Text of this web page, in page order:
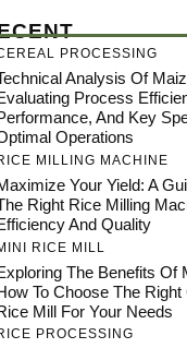
PROCESSING
Analysis Of
Process
And Key
Operations
MILLING MACHINE
Your Yield: A
Right Rice Milling
And Quality
RICE MILL
The Benefits Of
To Choose The
Mill For Your Needs
PROCESSING